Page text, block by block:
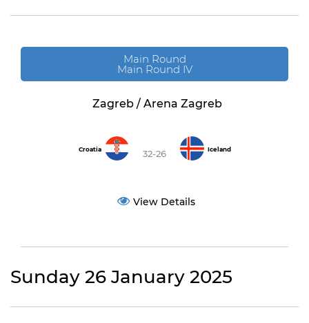
Main Round
Main Round IV
Zagreb / Arena Zagreb
Croatia 32-26 Iceland
View Details
Sunday 26 January 2025